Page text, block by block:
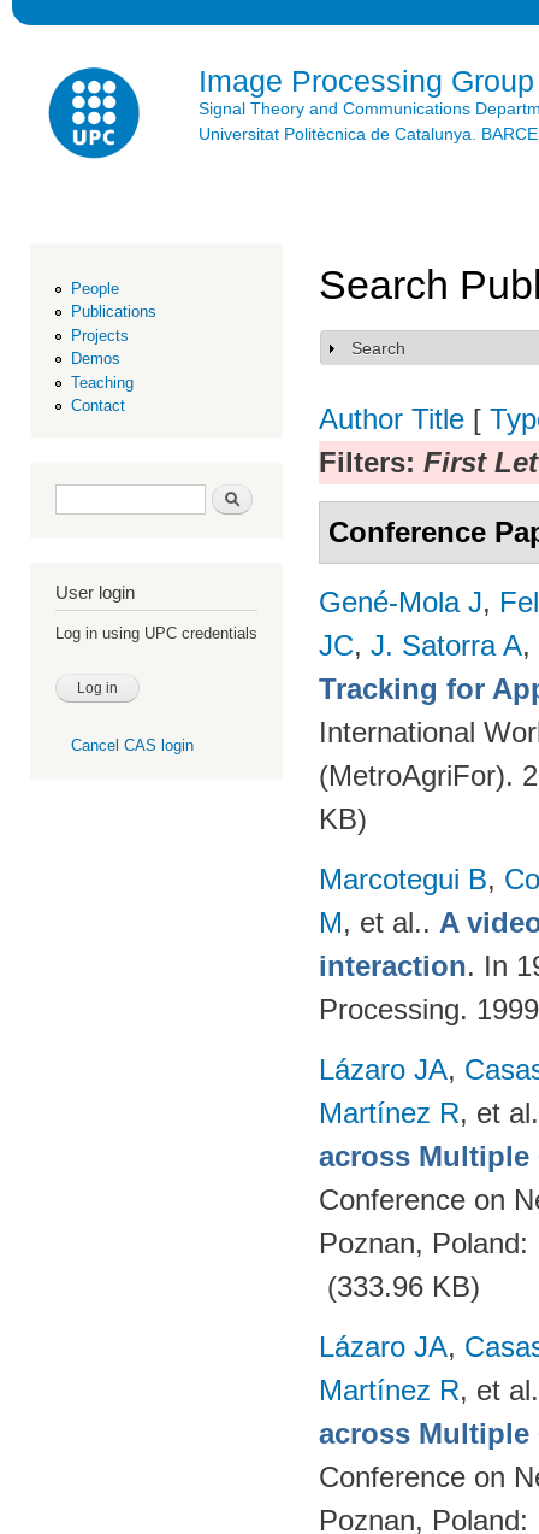
Image Processing Group
Signal Theory and Communications
Universitat Politècnica de Catalunya.
People
Publications
Projects
Demos
Teaching
Contact
Search form Search
User login
Log in using UPC credentials
Cancel CAS login
Search
Show
Search
Author Title [
Filters: First
Conference
Gené-Mola J,
JC, J. Satorra A,
Tracking for
International
(MetroAgriFor).
KB)
Marcotegui B,
M, et al.. A
interaction. In
Processing.
Lázaro JA,
Martínez R, et al.
across Multiple
Conference on
Poznan,
(333.96 KB)
Lázaro JA,
Martínez R, et al.
across Multiple
Conference on
Poznan,